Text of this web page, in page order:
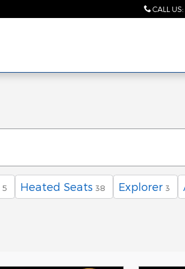
CALL US:
5 Heated Seats 38 Explorer 3